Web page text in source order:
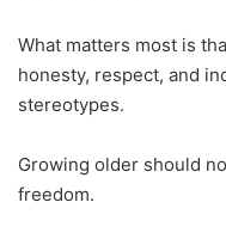
What matters most is
honesty, respect, and
stereotypes.
Growing older should
freedom.